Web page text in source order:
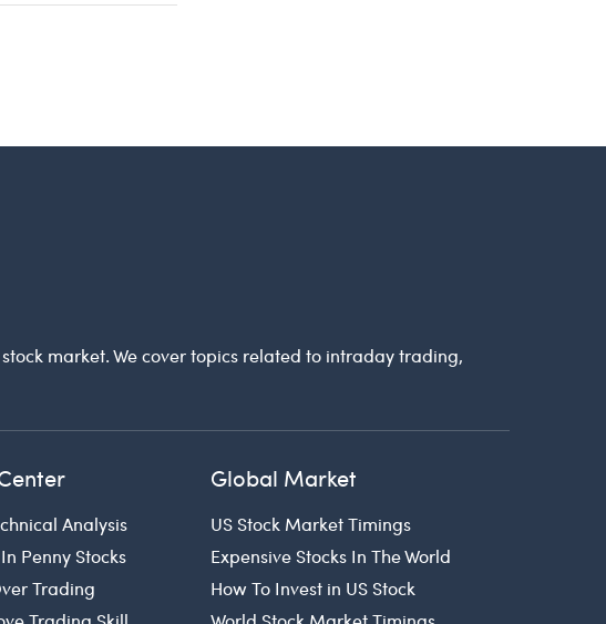
market. We cover topics related to intraday trading,
Analysis
Penny Stocks
Trading
Global Market
US Stock Market Timings
Expensive Stocks In The World
How To Invest in US Stock